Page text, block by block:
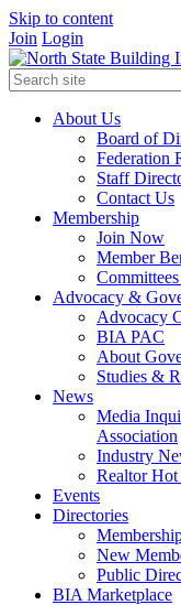
Skip to content
Join Login
About Us
Board of
Federation
Staff
Contact Us
Membership
Join Now
Member
Advocacy &
Advocacy
BIA PAC
About
Studies &
News
Media
Association
Industry
Realtor Hot
Events
Directories
New
Public
BIA Marketplace